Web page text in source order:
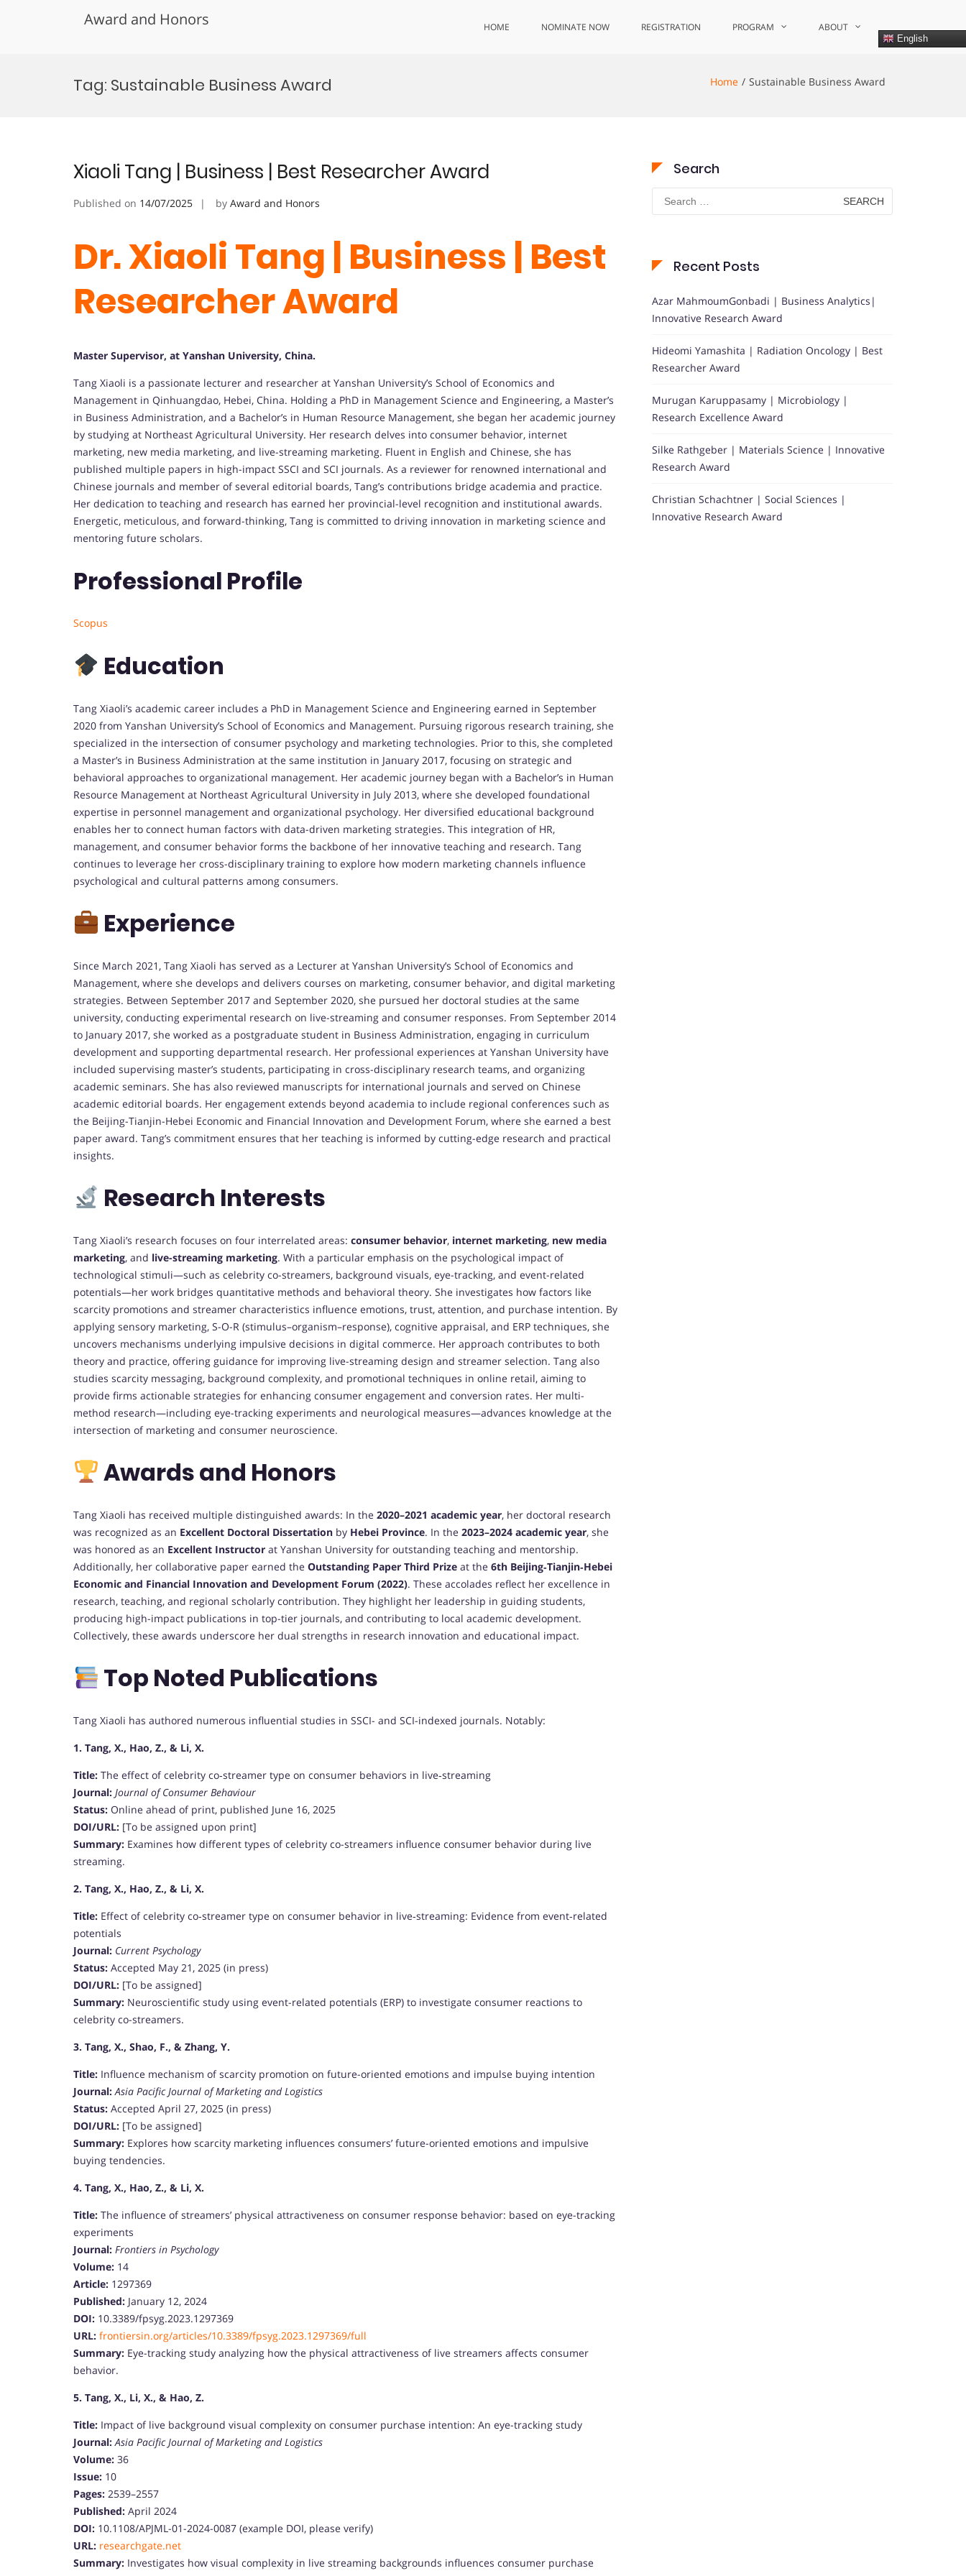
Award and Honors HOME NOMINATE NOW REGISTRATION PROGRAM ABOUT
English
Tag: Sustainable Business Award Home Sustainable Business Award
Xiaoli Tang | Business | Best Researcher Award
Published on 14/07/2025 by Award and Honors
Dr. Xiaoli Tang | Business | Best
Researcher Award
Master Supervisor, at Yanshan University, China.
Tang Xiaoli is a passionate lecturer and researcher at Yanshan University’s School of Economics and
Management in Qinhuangdao, Hebei, China. Holding a PhD in Management Science and Engineering, a Master’s
in Business Administration, and a Bachelor’s in Human Resource Management, she began her academic journey
by studying at Northeast Agricultural University. Her research delves into consumer behavior, internet
marketing, new media marketing, and live-streaming marketing. Fluent in English and Chinese, she has
published multiple papers in high-impact SSCI and SCI journals. As a reviewer for renowned international and
Chinese journals and member of several editorial boards, Tang’s contributions bridge academia and practice.
Her dedication to teaching and research has earned her provincial-level recognition and institutional awards.
Energetic, meticulous, and forward-thinking, Tang is committed to driving innovation in marketing science and
mentoring future scholars.
Professional Profile
Scopus
Education
Tang Xiaoli’s academic career includes a PhD in Management Science and Engineering earned in September
2020 from Yanshan University’s School of Economics and Management. Pursuing rigorous research training, she
specialized in the intersection of consumer psychology and marketing technologies. Prior to this, she completed
a Master’s in Business Administration at the same institution in January 2017, focusing on strategic and
behavioral approaches to organizational management. Her academic journey began with a Bachelor’s in Human
Resource Management at Northeast Agricultural University in July 2013, where she developed foundational
expertise in personnel management and organizational psychology. Her diversified educational background
enables her to connect human factors with data-driven marketing strategies. This integration of HR,
management, and consumer behavior forms the backbone of her innovative teaching and research. Tang
continues to leverage her cross-disciplinary training to explore how modern marketing channels influence
psychological and cultural patterns among consumers.
Experience
Since March 2021, Tang Xiaoli has served as a Lecturer at Yanshan University’s School of Economics and
Management, where she develops and delivers courses on marketing, consumer behavior, and digital marketing
strategies. Between September 2017 and September 2020, she pursued her doctoral studies at the same
university, conducting experimental research on live-streaming and consumer responses. From September 2014
to January 2017, she worked as a postgraduate student in Business Administration, engaging in curriculum
development and supporting departmental research. Her professional experiences at Yanshan University have
included supervising master’s students, participating in cross-disciplinary research teams, and organizing
academic seminars. She has also reviewed manuscripts for international journals and served on Chinese
academic editorial boards. Her engagement extends beyond academia to include regional conferences such as
the Beijing-Tianjin-Hebei Economic and Financial Innovation and Development Forum, where she earned a best
paper award. Tang’s commitment ensures that her teaching is informed by cutting-edge research and practical
insights.
Research Interests
Tang Xiaoli’s research focuses on four interrelated areas: consumer behavior, internet marketing, new media
marketing, and live-streaming marketing. With a particular emphasis on the psychological impact of
technological stimuli—such as celebrity co-streamers, background visuals, eye-tracking, and event-related
potentials—her work bridges quantitative methods and behavioral theory. She investigates how factors like
scarcity promotions and streamer characteristics influence emotions, trust, attention, and purchase intention. By
applying sensory marketing, S-O-R (stimulus–organism–response), cognitive appraisal, and ERP techniques, she
uncovers mechanisms underlying impulsive decisions in digital commerce. Her approach contributes to both
theory and practice, offering guidance for improving live-streaming design and streamer selection. Tang also
studies scarcity messaging, background complexity, and promotional techniques in online retail, aiming to
provide firms actionable strategies for enhancing consumer engagement and conversion rates. Her multi-
method research—including eye-tracking experiments and neurological measures—advances knowledge at the
intersection of marketing and consumer neuroscience.
Awards and Honors
Tang Xiaoli has received multiple distinguished awards: In the 2020–2021 academic year, her doctoral research
was recognized as an Excellent Doctoral Dissertation by Hebei Province. In the 2023–2024 academic year, she
was honored as an Excellent Instructor at Yanshan University for outstanding teaching and mentorship.
Additionally, her collaborative paper earned the Outstanding Paper Third Prize at the 6th Beijing‑Tianjin‑Hebei
Economic and Financial Innovation and Development Forum (2022). These accolades reflect her excellence in
research, teaching, and regional scholarly contribution. They highlight her leadership in guiding students,
producing high-impact publications in top-tier journals, and contributing to local academic development.
Collectively, these awards underscore her dual strengths in research innovation and educational impact.
Top Noted Publications
Tang Xiaoli has authored numerous influential studies in SSCI- and SCI-indexed journals. Notably:
1. Tang, X., Hao, Z., & Li, X.
Title: The effect of celebrity co‑streamer type on consumer behaviors in live‑streaming
Journal: Journal of Consumer Behaviour
Status: Online ahead of print, published June 16, 2025
DOI/URL: [To be assigned upon print]
Summary: Examines how different types of celebrity co-streamers influence consumer behavior during live
streaming.
2. Tang, X., Hao, Z., & Li, X.
Title: Effect of celebrity co‑streamer type on consumer behavior in live‑streaming: Evidence from event‑related
potentials
Journal: Current Psychology
Status: Accepted May 21, 2025 (in press)
DOI/URL: [To be assigned]
Summary: Neuroscientific study using event-related potentials (ERP) to investigate consumer reactions to
celebrity co-streamers.
3. Tang, X., Shao, F., & Zhang, Y.
Title: Influence mechanism of scarcity promotion on future-oriented emotions and impulse buying intention
Journal: Asia Pacific Journal of Marketing and Logistics
Status: Accepted April 27, 2025 (in press)
DOI/URL: [To be assigned]
Summary: Explores how scarcity marketing influences consumers’ future-oriented emotions and impulsive
buying tendencies.
4. Tang, X., Hao, Z., & Li, X.
Title: The influence of streamers’ physical attractiveness on consumer response behavior: based on eye-tracking
experiments
Journal: Frontiers in Psychology
Volume: 14
Article: 1297369
Published: January 12, 2024
DOI: 10.3389/fpsyg.2023.1297369
URL: frontiersin.org/articles/10.3389/fpsyg.2023.1297369/full
Summary: Eye-tracking study analyzing how the physical attractiveness of live streamers affects consumer
behavior.
5. Tang, X., Li, X., & Hao, Z.
Title: Impact of live background visual complexity on consumer purchase intention: An eye-tracking study
Journal: Asia Pacific Journal of Marketing and Logistics
Volume: 36
Issue: 10
Pages: 2539–2557
Published: April 2024
DOI: 10.1108/APJML-01-2024-0087 (example DOI, please verify)
URL: researchgate.net
Summary: Investigates how visual complexity in live streaming backgrounds influences consumer purchase
Search
Search
for:
Recent Posts
Azar MahmoumGonbadi | Business Analytics|
Innovative Research Award
Hideomi Yamashita | Radiation Oncology | Best
Researcher Award
Murugan Karuppasamy | Microbiology |
Research Excellence Award
Silke Rathgeber | Materials Science | Innovative
Research Award
Christian Schachtner | Social Sciences |
Innovative Research Award